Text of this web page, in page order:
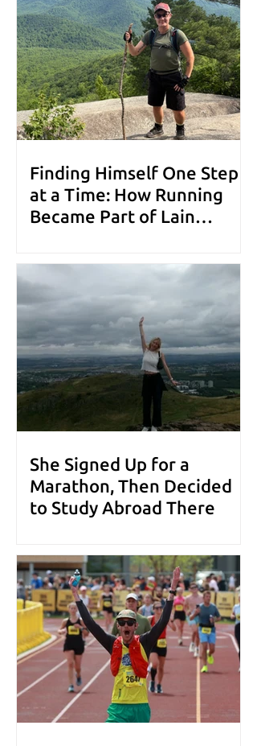
Finding Himself One Step
at a Time: How Running
Became Part of Lain
Toolkit
She Signed Up for a
Marathon, Then Decided
to Study Abroad There